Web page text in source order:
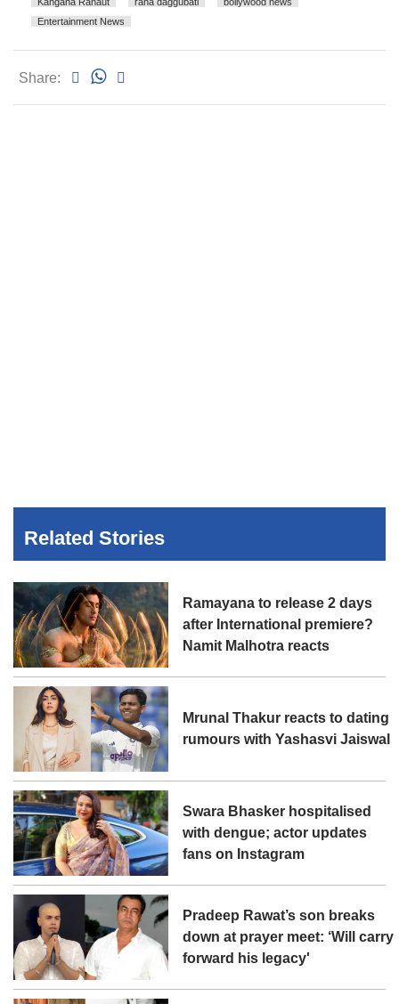
Entertainment News
Share:
Related Stories
Ramayana to release 2 days
after International premiere?
Namit Malhotra reacts
Mrunal Thakur reacts to dating
rumours with Yashasvi Jaiswal
Swara Bhasker hospitalised
with dengue; actor updates
fans on Instagram
Pradeep Rawat’s son breaks
down at prayer meet: ‘Will carry
forward his legacy'